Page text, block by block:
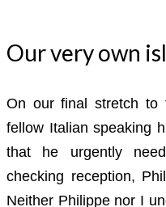
Our very own
On our final stretch to
fellow Italian speaking
that he urgently
checking reception,
Neither Philippe nor I